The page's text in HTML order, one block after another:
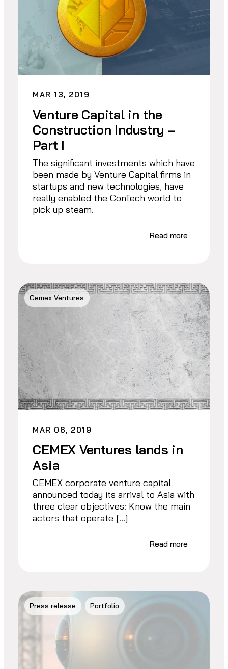
MAR 13, 2019
Venture Capital in the
Construction Industry –
Part I
The significant investments which have
been made by Venture Capital firms in
startups and new technologies, have
really enabled the ConTech world to
pick up steam.
Read more
Cemex Ventures
MAR 06, 2019
CEMEX Ventures lands in
Asia
CEMEX corporate venture capital
announced today its arrival to Asia with
three clear objectives: Know the main
actors that operate […]
Read more
Press release Portfolio